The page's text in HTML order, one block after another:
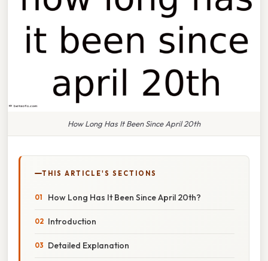
How Long Has It Been Since April 20th
THIS ARTICLE'S SECTIONS
How Long Has It Been Since April 20th?
Introduction
Detailed Explanation